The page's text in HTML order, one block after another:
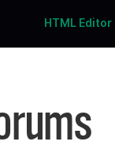
HTML Editor